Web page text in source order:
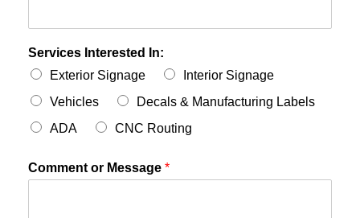
Services Interested In:
Exterior Signage
Interior Signage
Vehicles
Decals & Manufacturing Labels
ADA
CNC Routing
Comment or Message *